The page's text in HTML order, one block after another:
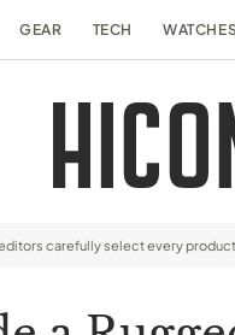
GEAR TECH WATCHES
carefully select every